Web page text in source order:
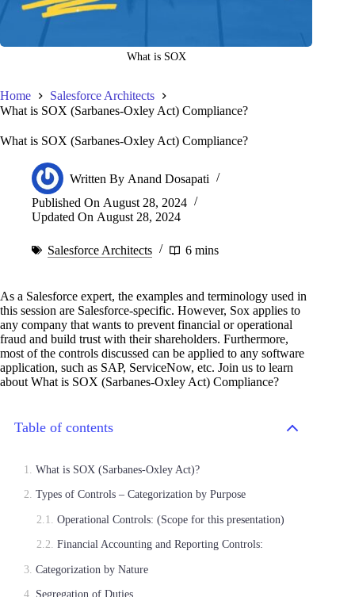
What is SOX
Home
Salesforce Architects
What is SOX (Sarbanes-Oxley Act) Compliance?
What is SOX (Sarbanes-Oxley Act) Compliance?
Written By Anand Dosapati
Published On August 28, 2024
Updated On August 28, 2024
Salesforce Architects 6 mins
As a Salesforce expert, the examples and terminology used in
this session are Salesforce-specific. However, Sox applies to
any company that wants to prevent financial or operational
fraud and build trust with their shareholders. Furthermore,
most of the controls discussed can be applied to any software
application, such as SAP, ServiceNow, etc. Join us to learn
about What is SOX (Sarbanes-Oxley Act) Compliance?
Table of contents
What is SOX (Sarbanes-Oxley Act)?
Types of Controls – Categorization by Purpose
Operational Controls: (Scope for this presentation)
Financial Accounting and Reporting Controls:
Categorization by Nature
Segregation of Duties